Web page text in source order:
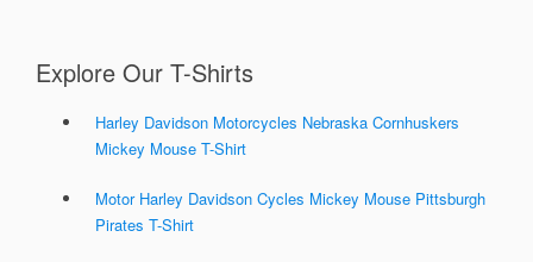
Explore Our T-Shirts
Harley Davidson Motorcycles Nebraska Cornhuskers
Mickey Mouse T-Shirt
Motor Harley Davidson Cycles Mickey Mouse Pittsburgh
Pirates T-Shirt